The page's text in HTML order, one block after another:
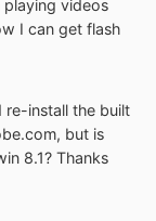
videos
I can get flash
re-install the built
but is
8.1? Thanks